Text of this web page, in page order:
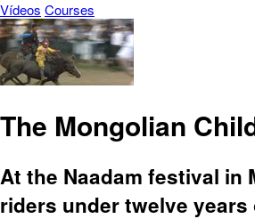
Vídeos Courses
The Mongolian
At the Naadam festival in
riders under twelve